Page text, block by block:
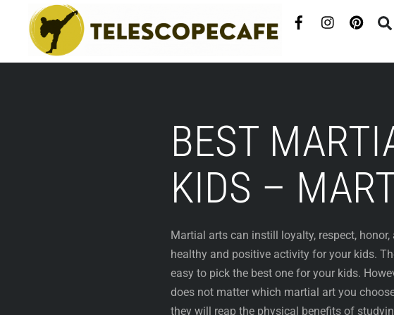
content
BEST
KIDS –
Martial arts can instill loyalty, respect,
healthy and positive activity for your kids.
easy to pick the best one for your kids.
does not matter which martial art you
they will reap the physical benefits of